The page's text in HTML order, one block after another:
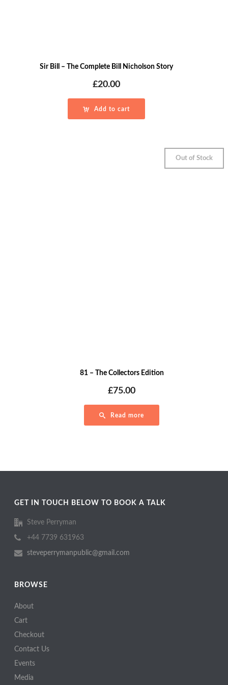
Sir Bill – The Complete Bill Nicholson Story
£20.00
Add to cart
81 – The Collectors Edition
Out of Stock
£75.00
Read more
GET IN TOUCH BELOW TO BOOK A TALK
Steve Perryman
+44 7739 631963
steveperrymanpublic@gmail.com
BROWSE
About
Cart
Checkout
Contact Us
Events
Media